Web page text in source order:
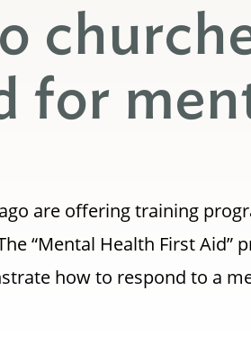
for
are offering training
“Mental Health First Aid”
how to respond to a